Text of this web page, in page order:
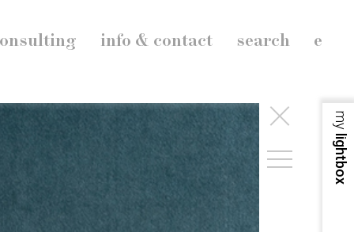
e
search
info & contact
my
lightbox